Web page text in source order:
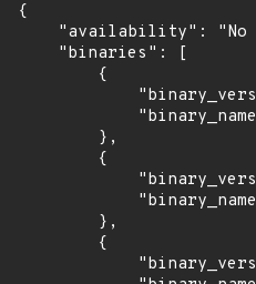
{
"availability": "No
    "binaries": [
        {
        },
        {
        },
        {